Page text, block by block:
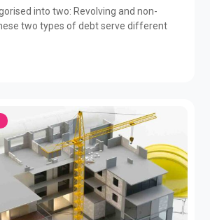
into two: Revolving and non-
two types of debt serve different